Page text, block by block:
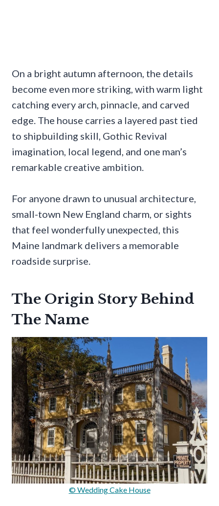
On a bright autumn afternoon, the details
become even more striking, with warm light
catching every arch, pinnacle, and carved
edge. The house carries a layered past tied
to shipbuilding skill, Gothic Revival
imagination, local legend, and one man’s
remarkable creative ambition.
For anyone drawn to unusual architecture,
small-town New England charm, or sights
that feel wonderfully unexpected, this
Maine landmark delivers a memorable
roadside surprise.
The Origin Story Behind
The Name
© Wedding Cake House